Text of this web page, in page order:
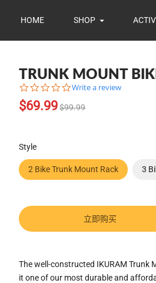
HOME SHOP
TRUNK MOUNT
0.0
rating
Write a review
$69.99 $99.99
Style
2 Bike Trunk Mount Rack 3
立即购买
Translation
missing:
The well-constructed IKURAM Trunk
it one of our most durable and